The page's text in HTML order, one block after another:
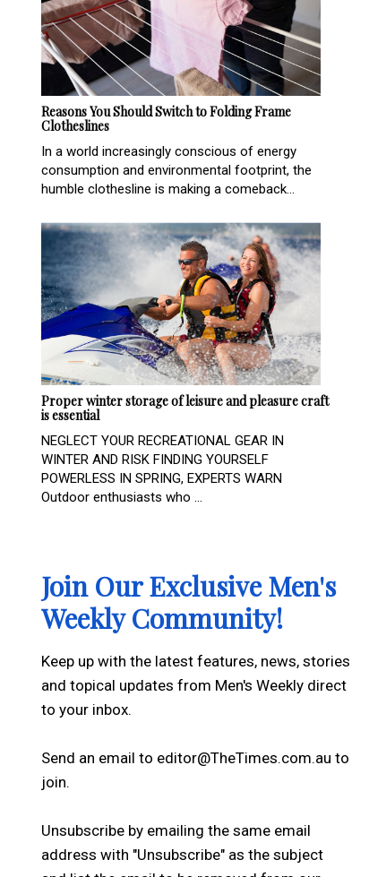
Reasons You Should Switch to Folding Frame
Clotheslines
In a world increasingly conscious of energy
consumption and environmental footprint, the
humble clothesline is making a comeback...
Proper winter storage of leisure and pleasure craft
is essential
NEGLECT YOUR RECREATIONAL GEAR IN
WINTER AND RISK FINDING YOURSELF
POWERLESS IN SPRING, EXPERTS WARN
Outdoor enthusiasts who ...
Join Our Exclusive Men's
Weekly Community!
Keep up with the latest features, news, stories
and topical updates from Men's Weekly direct
to your inbox.
Send an email to editor@TheTimes.com.au to
join.
Unsubscribe by emailing the same email
address with "Unsubscribe" as the subject